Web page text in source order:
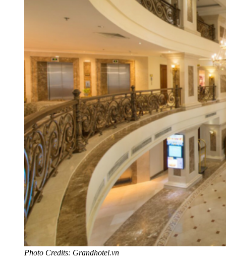
Photo Credits: Grandhotel.vn